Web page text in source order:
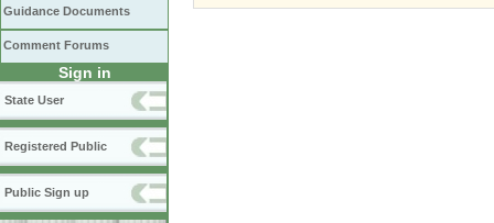
Guidance Documents
Comment Forums
Sign in
State User
Registered Public
Public Sign up